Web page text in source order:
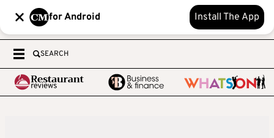
for Android Install The App
SEARCH